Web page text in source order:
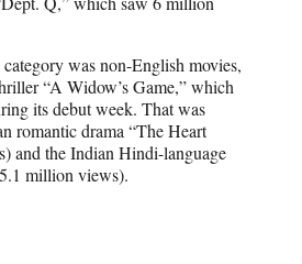
was non-English movies,
“A Widow’s Game,” which
its debut week. That was
romantic drama “The Heart
and the Indian Hindi-language
million views).